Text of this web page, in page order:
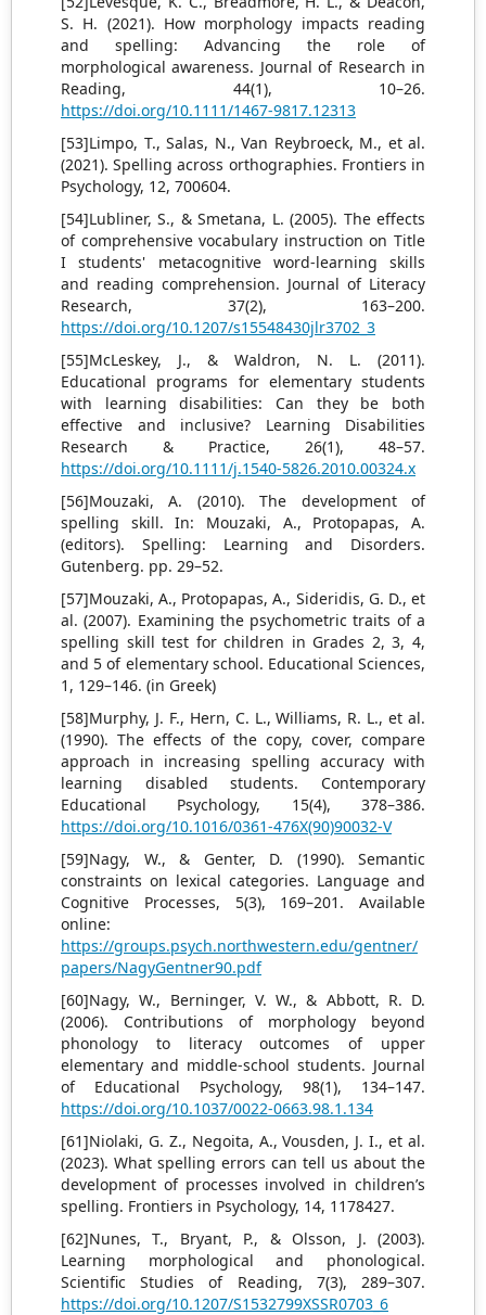
S. H. (2021). How morphology impacts reading
and spelling: Advancing the role of
morphological awareness. Journal of Research in
Reading, 44(1), 10–26.
https://doi.org/10.1111/1467-9817.12313
[53]Limpo, T., Salas, N., Van Reybroeck, M., et al.
(2021). Spelling across orthographies. Frontiers in
Psychology, 12, 700604.
[54]Lubliner, S., & Smetana, L. (2005). The effects
of comprehensive vocabulary instruction on Title
I students' metacognitive word-learning skills
and reading comprehension. Journal of Literacy
Research, 37(2), 163–200.
https://doi.org/10.1207/s15548430jlr3702_3
[55]McLeskey, J., & Waldron, N. L. (2011).
Educational programs for elementary students
with learning disabilities: Can they be both
effective and inclusive? Learning Disabilities
Research & Practice, 26(1), 48–57.
https://doi.org/10.1111/j.1540-5826.2010.00324.x
[56]Mouzaki, A. (2010). The development of
spelling skill. In: Mouzaki, A., Protopapas, A.
(editors). Spelling: Learning and Disorders.
Gutenberg. pp. 29–52.
[57]Mouzaki, A., Protopapas, A., Sideridis, G. D., et
al. (2007). Examining the psychometric traits of a
spelling skill test for children in Grades 2, 3, 4,
and 5 of elementary school. Educational Sciences,
1, 129–146. (in Greek)
[58]Murphy, J. F., Hern, C. L., Williams, R. L., et al.
(1990). The effects of the copy, cover, compare
approach in increasing spelling accuracy with
learning disabled students. Contemporary
Educational Psychology, 15(4), 378–386.
https://doi.org/10.1016/0361-476X(90)90032-V
[59]Nagy, W., & Genter, D. (1990). Semantic
constraints on lexical categories. Language and
Cognitive Processes, 5(3), 169–201. Available
online:
https://groups.psych.northwestern.edu/gentner/
papers/NagyGentner90.pdf
[60]Nagy, W., Berninger, V. W., & Abbott, R. D.
(2006). Contributions of morphology beyond
phonology to literacy outcomes of upper
elementary and middle-school students. Journal
of Educational Psychology, 98(1), 134–147.
https://doi.org/10.1037/0022-0663.98.1.134
[61]Niolaki, G. Z., Negoita, A., Vousden, J. I., et al.
(2023). What spelling errors can tell us about the
development of processes involved in children’s
spelling. Frontiers in Psychology, 14, 1178427.
[62]Nunes, T., Bryant, P., & Olsson, J. (2003).
Learning morphological and phonological.
Scientific Studies of Reading, 7(3), 289–307.
https://doi.org/10.1207/S1532799XSSR0703_6